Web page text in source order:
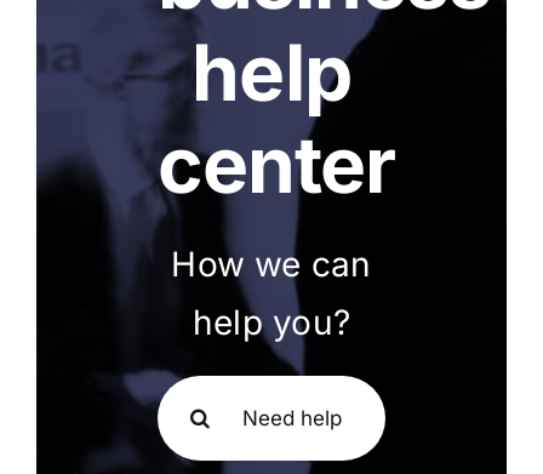
help
center
How we can
help you?
Search
for: